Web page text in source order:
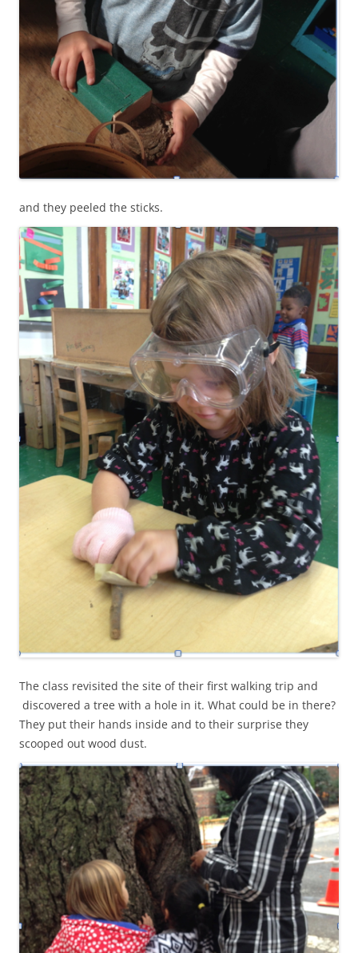
and they peeled the sticks.
The class revisited the site of their first walking trip and
discovered a tree with a hole in it. What could be in there?
They put their hands inside and to their surprise they
scooped out wood dust.